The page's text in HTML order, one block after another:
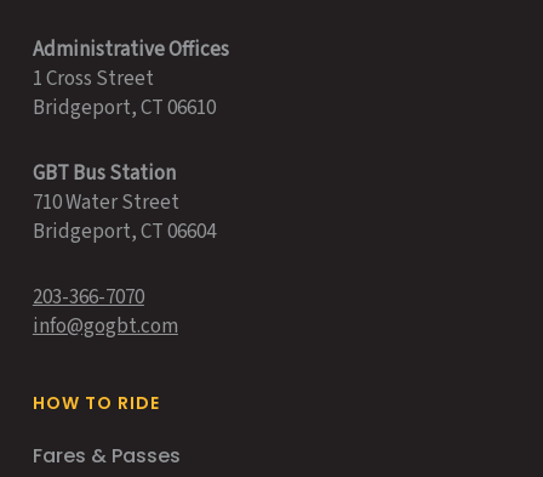
Administrative Offices
1 Cross Street
Bridgeport, CT 06610
GBT Bus Station
710 Water Street
Bridgeport, CT 06604
203-366-7070
info@gogbt.com
HOW TO RIDE
Fares & Passes